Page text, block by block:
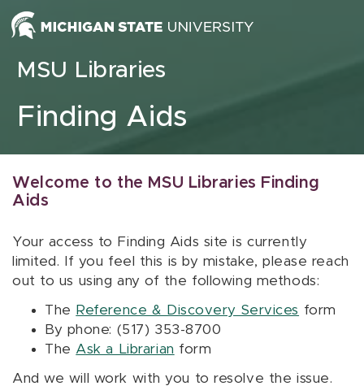
Skip to content
MSU Libraries
Finding Aids
Welcome to the MSU Libraries Finding
Aids
Your access to Finding Aids site is currently
limited. If you feel this is by mistake, please reach
out to us using any of the following methods:
The Reference & Discovery Services form
By phone: (517) 353-8700
The Ask a Librarian form
And we will work with you to resolve the issue.